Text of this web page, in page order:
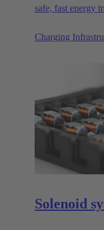
safe, fast energy
Charging
Solenoid